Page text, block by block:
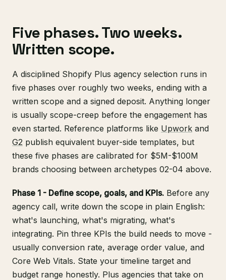
Five phases. Two weeks.
Written scope.
A disciplined Shopify Plus agency selection runs in
five phases over roughly two weeks, ending with a
written scope and a signed deposit. Anything longer
is usually scope-creep before the engagement has
even started. Reference platforms like Upwork and
G2 publish equivalent buyer-side templates, but
these five phases are calibrated for $5M-$100M
brands choosing between archetypes 02-04 above.
Phase 1 - Define scope, goals, and KPIs. Before any
agency call, write down the scope in plain English:
what's launching, what's migrating, what's
integrating. Pin three KPIs the build needs to move -
usually conversion rate, average order value, and
Core Web Vitals. State your timeline target and
budget range honestly. Plus agencies that take on